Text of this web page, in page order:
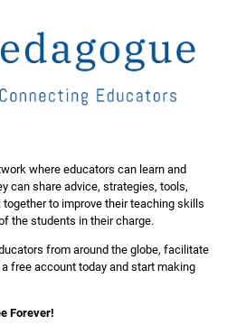
where educators can learn and
can share advice, strategies, tools,
to improve their teaching skills
the students in their charge.
from around the globe, facilitate
free account today and start making
Forever!